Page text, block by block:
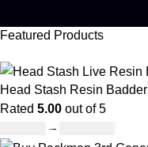
Featured Products
Head Stash Resin Badder
Rated 5.00 out of 5
–